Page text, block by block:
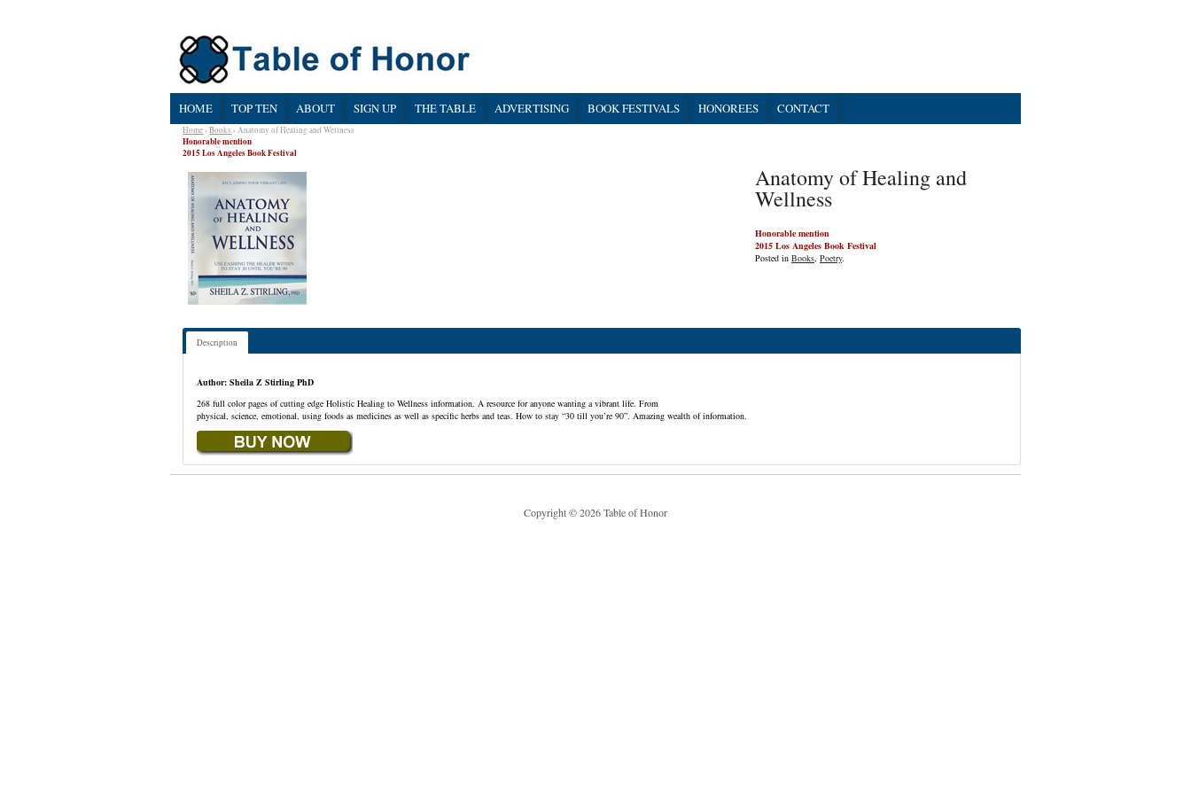
HOME TOP TEN ABOUT SIGN UP THE TABLE ADVERTISING BOOK FESTIVALS HONOREES CONTACT
Home›Books › Anatomy of Healing and Wellness
Honorable mention
2015 Los Angeles Book Festival
Anatomy of Healing and
Wellness
Honorable mention
2015 Los Angeles Book Festival
Posted in Books, Poetry.
Description
Author: Sheila Z Stirling PhD
268 full color pages of cutting edge Holistic Healing to Wellness information. A resource for anyone wanting a vibrant life. From
physical, science, emotional, using foods as medicines as well as specific herbs and teas. How to stay “30 till you’re 90”. Amazing wealth of information.
Copyright © 2026 Table of Honor